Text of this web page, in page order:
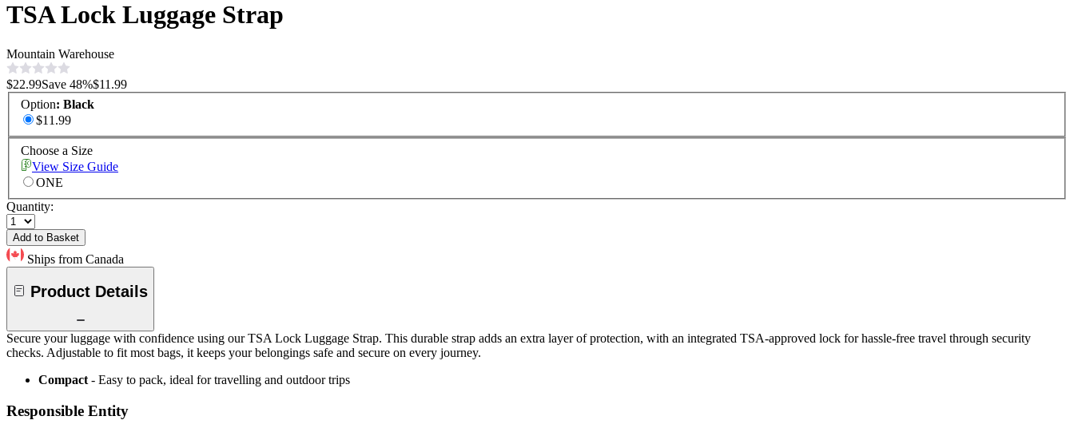
TSA Lock Luggage Strap
Mountain Warehouse
$22.99Save 48%$11.99
Option: Black
$11.99
Choose a Size
View Size Guide
ONE
Quantity:
Add to Basket
Ships from Canada
Product Details
Secure your luggage with confidence using our TSA Lock Luggage Strap. This durable strap adds an extra layer of protection, with an integrated TSA-approved lock for hassle-free travel through security
checks. Adjustable to fit most bags, it keeps your belongings safe and secure on every journey.
Compact - Easy to pack, ideal for travelling and outdoor trips
Responsible Entity